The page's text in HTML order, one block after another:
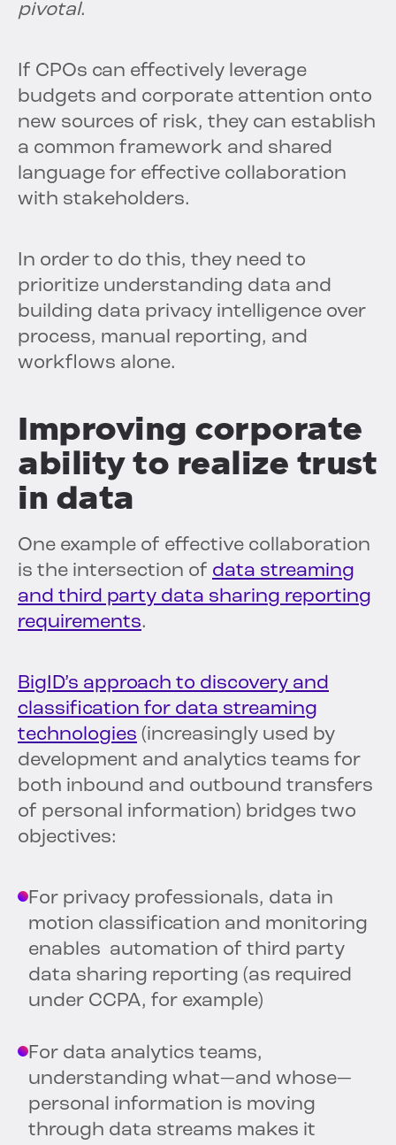
pivotal.
If CPOs can effectively leverage
budgets and corporate attention onto
new sources of risk, they can establish
a common framework and shared
language for effective collaboration
with stakeholders.
In order to do this, they need to
prioritize understanding data and
building data privacy intelligence over
process, manual reporting, and
workflows alone.
Improving corporate
ability to realize trust
in data
One example of effective collaboration
is the intersection of data streaming
and third party data sharing reporting
requirements.
BigID’s approach to discovery and
classification for data streaming
technologies (increasingly used by
development and analytics teams for
both inbound and outbound transfers
of personal information) bridges two
objectives:
For privacy professionals, data in
motion classification and monitoring
enables automation of third party
data sharing reporting (as required
under CCPA, for example)
For data analytics teams,
understanding what—and whose—
personal information is moving
through data streams makes it